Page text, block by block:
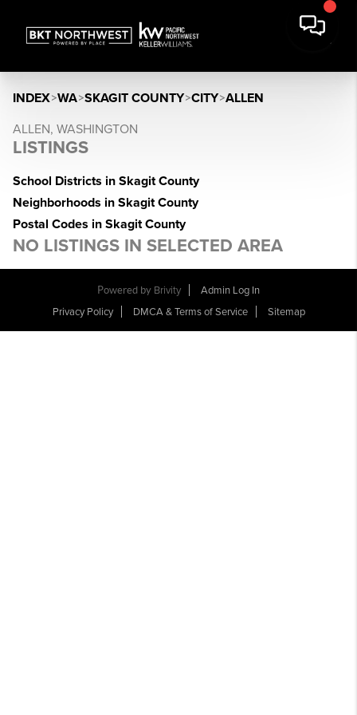
INDEX>WA>SKAGIT COUNTY>CITY>ALLEN
ALLEN, WASHINGTON
LISTINGS
School Districts in Skagit County
Neighborhoods in Skagit County
Postal Codes in Skagit County
NO LISTINGS IN SELECTED AREA
Powered by Brivity
Admin Log In
Privacy Policy
DMCA & Terms of Service Sitemap